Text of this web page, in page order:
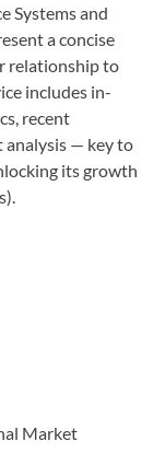
Systems and
a concise
relationship to
includes in-
recent
analysis — key to
its growth
Market